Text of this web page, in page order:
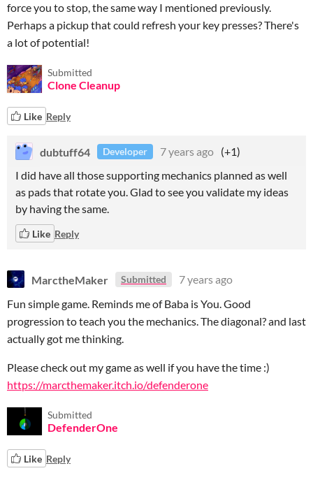
force you to stop, the same way I mentioned previously.
Perhaps a pickup that could refresh your key presses? There's
a lot of potential!
Submitted
Clone Cleanup
Like Reply
dubtuff64 Developer 7 years ago (+1)
I did have all those supporting mechanics planned as well
as pads that rotate you. Glad to see you validate my ideas
by having the same.
Like Reply
MarctheMaker Submitted
7 years ago
Fun simple game. Reminds me of Baba is You. Good
progression to teach you the mechanics. The diagonal? and last
actually got me thinking.
Please check out my game as well if you have the time :)
https://marcthemaker.itch.io/defenderone
Submitted
DefenderOne
Like Reply